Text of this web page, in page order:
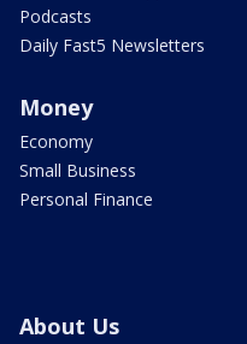
Podcasts
Daily Fast5 Newsletters
Money
Economy
Small Business
Personal Finance
About Us